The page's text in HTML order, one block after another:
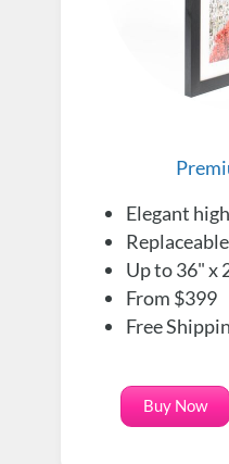
Elegant
Up to 36" x
From $399
Free
Buy Now